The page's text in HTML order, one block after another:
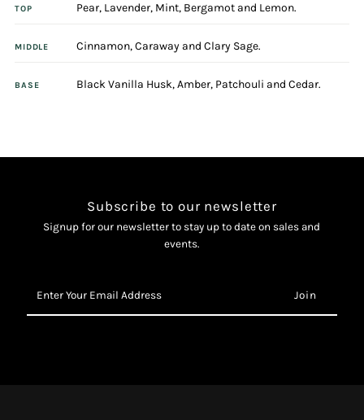
TOP Pear, Lavender, Mint, Bergamot and Lemon.
MIDDLE Cinnamon, Caraway and Clary Sage.
BASE Black Vanilla Husk, Amber, Patchouli and Cedar.
Subscribe to our newsletter
Signup for our newsletter to stay up to date on sales and
events.
Your
Email